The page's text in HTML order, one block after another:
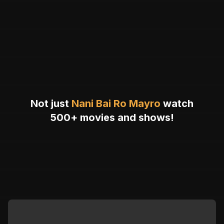
Not just Nani Bai Ro Mayro watch
500+ movies and shows!